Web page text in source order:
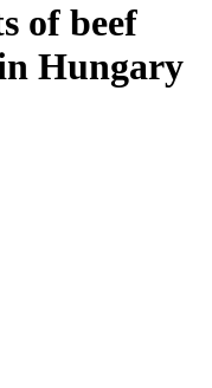
of beef
Hungary